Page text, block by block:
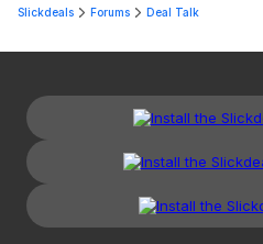
Slickdeals Forums Deal Talk